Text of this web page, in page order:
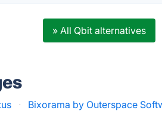
» All Qbit alternatives
· Bixorama by Outerspace